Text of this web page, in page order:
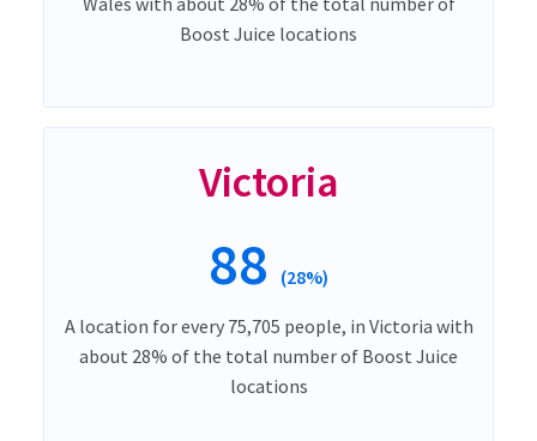
Boost Juice locations
Victoria
88 (28%)
A location for every 75,705 people, in Victoria with
about 28% of the total number of Boost Juice
locations